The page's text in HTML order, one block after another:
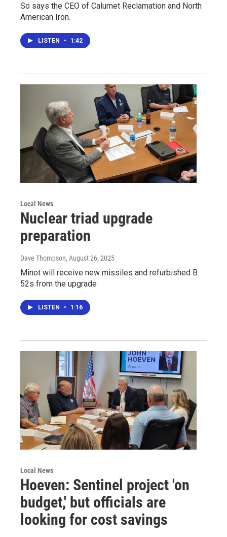
So says the CEO of Calumet Reclamation and North
American Iron.
LISTEN • 1:42
Local News
Nuclear triad upgrade
preparation
Dave Thompson, August 26, 2025
Minot will receive new missiles and refurbished B
52s from the upgrade
LISTEN • 1:16
Local News
Hoeven: Sentinel project 'on
budget,' but officials are
looking for cost savings